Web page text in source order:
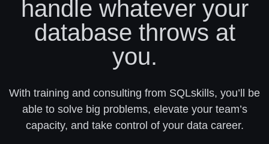
handle whatever your
database throws at
you.
With training and consulting from SQLskills, you’ll be
able to solve big problems, elevate your team’s
capacity, and take control of your data career.